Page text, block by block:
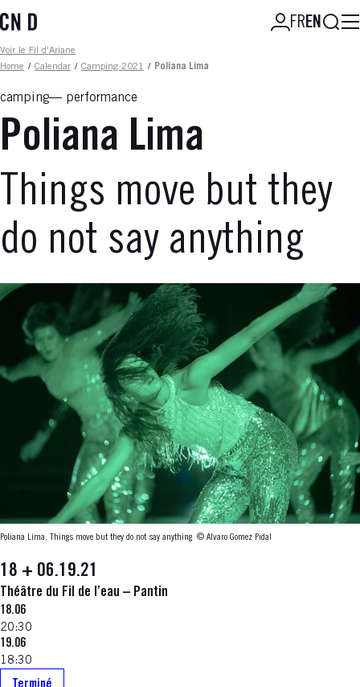
to
content
FREN
Fil d'ariane
Voir le Fil d'Ariane
Home / Calendar / Camping 2021 / Poliana Lima
camping performance
Poliana Lima
Things move but they
do not say anything
Poliana Lima, Things move but they do not say anything © Alvaro Gomez Pidal
18 + 06.19.21
Théâtre du Fil de l’eau – Pantin
18.06
20:30
19.06
18:30